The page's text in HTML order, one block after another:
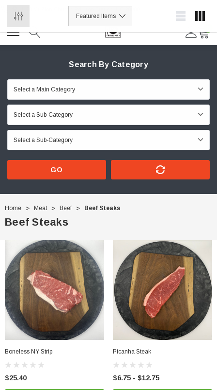
Search By Category
GO
Home Meat Beef Beef Steaks
Beef Steaks
Boneless NY Strip
$25.40
Picanha Steak
$6.75 - $12.75